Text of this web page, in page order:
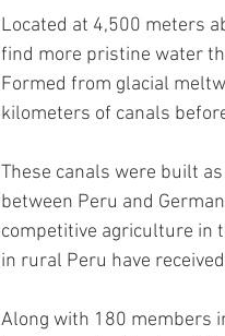
Located at 4,500 meters
find more pristine water
Formed from glacial
kilometers of canals
These canals were built
between Peru and
competitive agriculture in
in rural Peru have
Along with 180 members